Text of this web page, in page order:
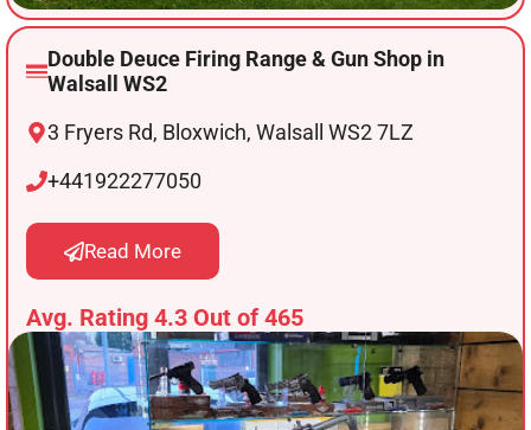
Double Deuce Firing Range & Gun Shop in
Walsall WS2
3 Fryers Rd, Bloxwich, Walsall WS2 7LZ
+441922277050
Read More
Avg. Rating 4.3 Out of 465